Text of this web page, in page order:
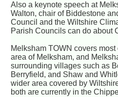
Also a keynote speech at
Walton, chair of Biddestone
Council and the Wiltshire
Parish Councils can do about
Melksham TOWN covers
area of Melksham, and
surrounding villages such as
Berryfield, and Shaw and
wider area covered by
both are currently in the